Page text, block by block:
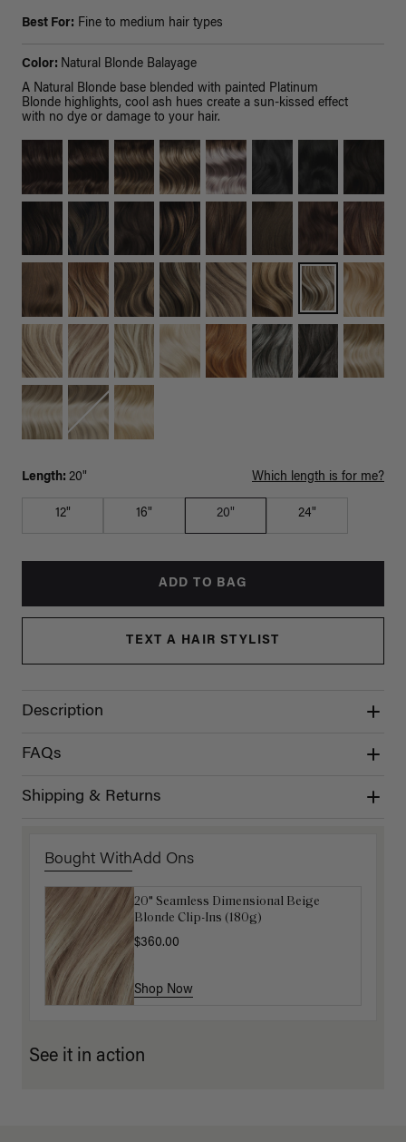
Best For: Fine to medium hair types
Color: Natural Blonde Balayage
A Natural Blonde base blended with painted Platinum
Blonde highlights, cool ash hues create a sun-kissed effect
with no dye or damage to your hair.
Length: 20" Which length is for me?
12" 16" 20" 24"
ADD TO BAG
TEXT A HAIR STYLIST
Description
FAQs
Shipping & Returns
Bought WithAdd Ons
20" Seamless Dimensional Beige
Blonde Clip-Ins (180g)
$360.00
Shop Now
16" Natural Blonde Balayage Ponytail
Extension (100g)
$220.00
Shop Now
See it in action